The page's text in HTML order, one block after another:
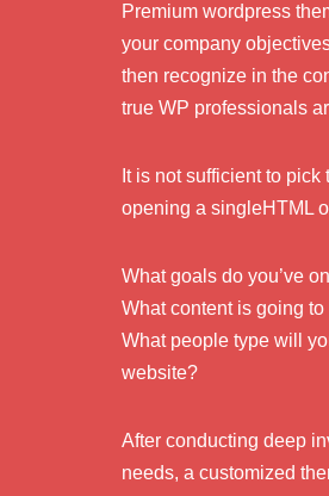
Premium wordpress
your company
then recognize in the
true WP professionals
It is not sufficient to
opening a singleHTML
What goals do you’ve
What content is going
What people type will
website?
After conducting deep
needs, a customized